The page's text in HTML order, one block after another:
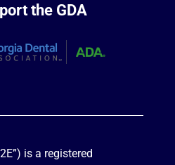
the GDA
is a registered